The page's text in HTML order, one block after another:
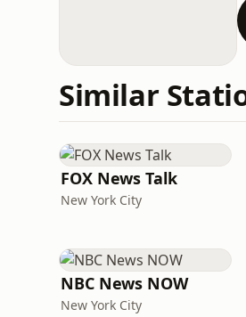
Similar
FOX News Talk
New York City
NBC News NOW
New York City